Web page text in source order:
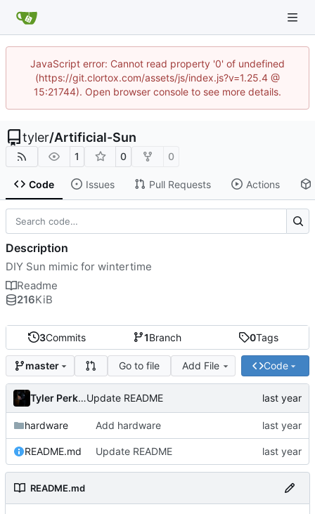
JavaScript error: Cannot read property '0' of undefined
(https://git.clortox.com/assets/js/index.js?v=1.25.4 @
15:21744). Open browser console to see more details.
tyler/Artificial-Sun
1 0 0
Code Issues Pull Requests Actions
3Commits 1Branch 0Tags
master Go to file Add File Code
Tyler PerkinsUpdate README
hardware Add hardware
README.md Update README
README.md
Description
DIY Sun mimic for wintertime
Readme
216KiB